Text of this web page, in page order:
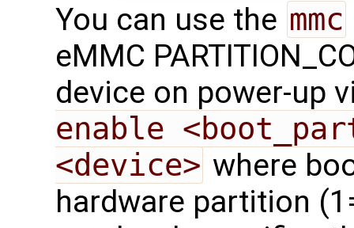
You can use the mmc
eMMC
device on power-up
enable
<device> where
hardware partition